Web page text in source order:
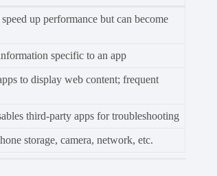
up performance but can become
specific to an app
to display web content; frequent
third-party apps for troubleshooting
storage, camera, network, etc.